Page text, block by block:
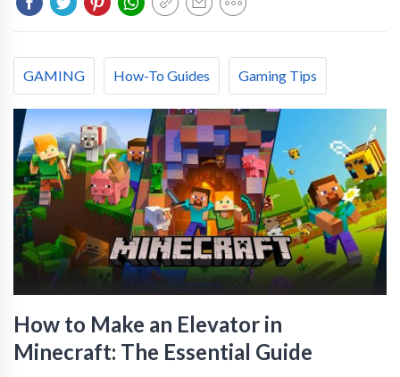
GAMING How-To Guides Gaming Tips
How to Make an Elevator in
Minecraft: The Essential Guide